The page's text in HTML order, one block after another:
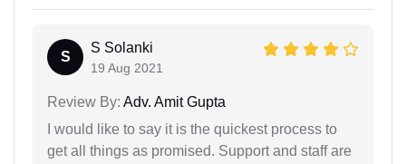
S
S Solanki
19 Aug 2021
Review By: Adv. Amit Gupta
I would like to say it is the quickest process to
get all things as promised. Support and staff are